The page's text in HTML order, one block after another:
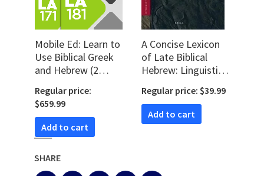
Mobile Ed: Learn to
Use Biblical Greek
and Hebrew (2
Regular price:
$659.99
Add to cart
A Concise Lexicon
of Late Biblical
Hebrew: Linguistic
Writings of the
Second Temple
Period
Regular price: $39.99
Add to cart
SHARE